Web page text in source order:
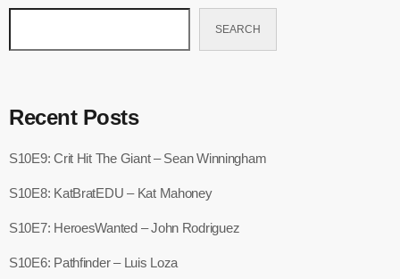
SEARCH
Recent Posts
S10E9: Crit Hit The Giant – Sean Winningham
S10E8: KatBratEDU – Kat Mahoney
S10E7: HeroesWanted – John Rodriguez
S10E6: Pathfinder – Luis Loza